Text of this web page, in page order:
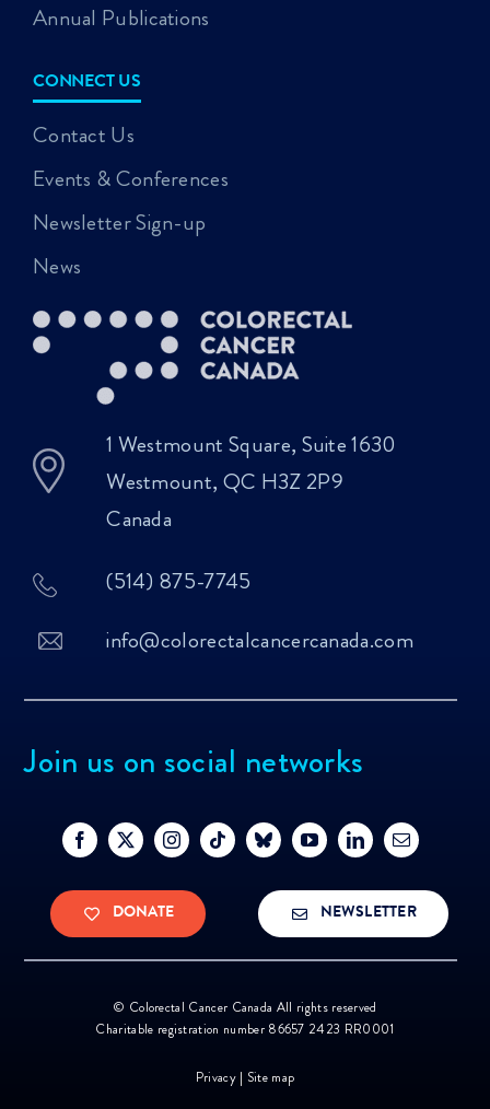
Annual Publications
CONNECT US
Contact Us
Events & Conferences
Newsletter Sign-up
News
1 Westmount Square, Suite 1630
Westmount, QC H3Z 2P9
Canada
(514) 875-7745
info@colorectalcancercanada.com
Join us on social networks
DONATE NEWSLETTER
© Colorectal Cancer Canada All rights reserved
Charitable registration number 86657 2423 RR0001
Privacy| Site map